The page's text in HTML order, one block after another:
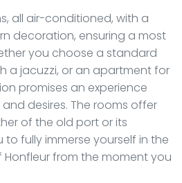
all air-conditioned, with a
decoration, ensuring a most
you choose a standard
a jacuzzi, or an apartment for
promises an experience
desires. The rooms offer
of the old port or its
fully immerse yourself in the
from the moment you